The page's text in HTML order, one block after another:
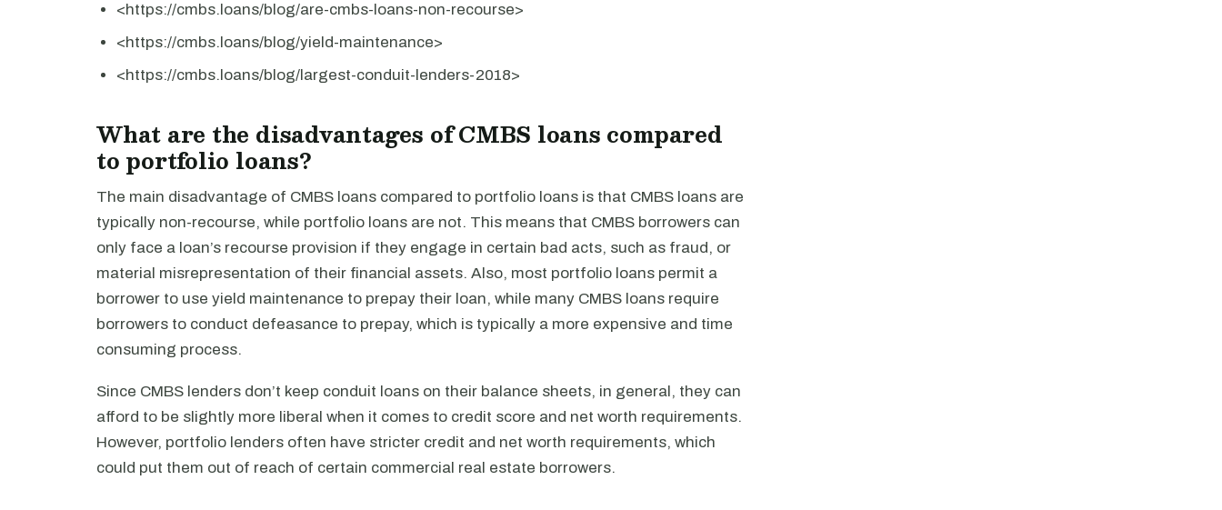
<https://cmbs.loans/blog/are-cmbs-loans-non-recourse>
<https://cmbs.loans/blog/yield-maintenance>
<https://cmbs.loans/blog/largest-conduit-lenders-2018>
What are the disadvantages of CMBS loans compared
to portfolio loans?
The main disadvantage of CMBS loans compared to portfolio loans is that CMBS loans are
typically non-recourse, while portfolio loans are not. This means that CMBS borrowers can
only face a loan’s recourse provision if they engage in certain bad acts, such as fraud, or
material misrepresentation of their financial assets. Also, most portfolio loans permit a
borrower to use yield maintenance to prepay their loan, while many CMBS loans require
borrowers to conduct defeasance to prepay, which is typically a more expensive and time
consuming process.
Since CMBS lenders don’t keep conduit loans on their balance sheets, in general, they can
afford to be slightly more liberal when it comes to credit score and net worth requirements.
However, portfolio lenders often have stricter credit and net worth requirements, which
could put them out of reach of certain commercial real estate borrowers.